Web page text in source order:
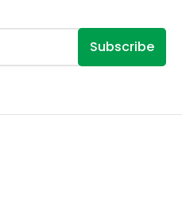
Subscribe